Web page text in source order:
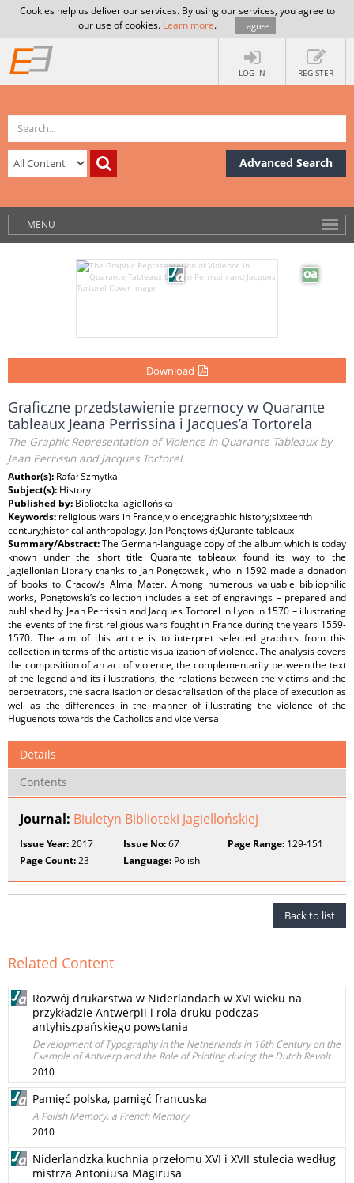
Cookies help us deliver our services. By using our services, you agree to
our use of cookies. Learn more. I agree
LOG IN REGISTER
Advanced Search
MENU
Download
Graficzne przedstawienie przemocy w Quarante
tableaux Jeana Perrissina i Jacques’a Tortorela
The Graphic Representation of Violence in Quarante Tableaux by
Jean Perrissin and Jacques Tortorel
Author(s): Rafał Szmytka
Subject(s): History
Published by: Biblioteka Jagiellońska
Keywords: religious wars in France;violence;graphic history;sixteenth
century;historical anthropology, Jan Ponętowski;Qurante tableaux
Summary/Abstract:The German-language copy of the album which is today
known under the short title Quarante tableaux found its way to the
Jagiellonian Library thanks to Jan Ponętowski, who in 1592 made a donation
of books to Cracow’s Alma Mater. Among numerous valuable bibliophilic
works, Ponętowski’s collection includes a set of engravings – prepared and
published by Jean Perrissin and Jacques Tortorel in Lyon in 1570 – illustrating
the events of the first religious wars fought in France during the years 1559-
1570. The aim of this article is to interpret selected graphics from this
collection in terms of the artistic visualization of violence. The analysis covers
the composition of an act of violence, the complementarity between the text
of the legend and its illustrations, the relations between the victims and the
perpetrators, the sacralisation or desacralisation of the place of execution as
well as the differences in the manner of illustrating the violence of the
Huguenots towards the Catholics and vice versa.
Details
Contents
Journal: Biuletyn Biblioteki Jagiellońskiej
Issue Year:2017 Issue No:67 Page Range:129-151
Page Count:23 Language: Polish
Back to list
Related Content
Rozwój drukarstwa w Niderlandach w XVI wieku na
przykładzie Antwerpii i rola druku podczas
antyhiszpańskiego powstania
Development of Typography in the Netherlands in 16th Century on the
Example of Antwerp and the Role of Printing during the Dutch Revolt
2010
Pamięć polska, pamięć francuska
A Polish Memory, a French Memory
2010
Niderlandzka kuchnia przełomu XVI i XVII stulecia według
mistrza Antoniusa Magirusa